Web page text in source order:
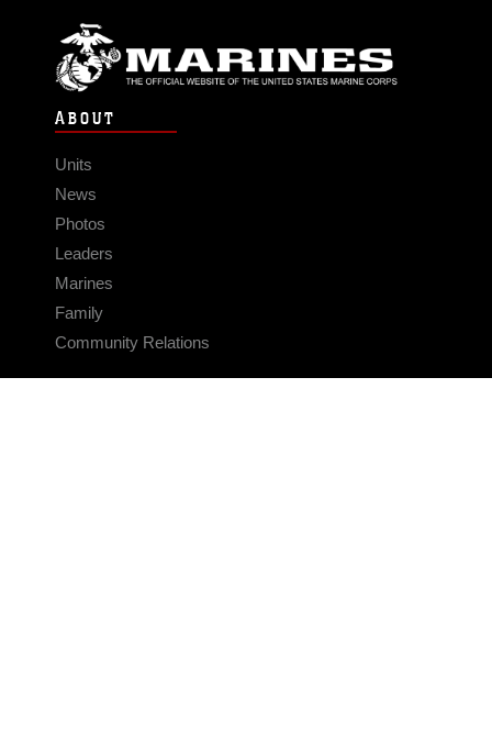
ABOUT
Units
News
Photos
Leaders
Marines
Family
Community Relations